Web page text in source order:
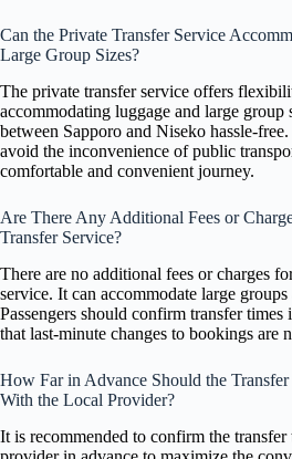
Can the Private Transfer Service
Large Group Sizes?
The private transfer service offers
accommodating luggage and large group
between Sapporo and Niseko hassle-free.
avoid the inconvenience of public
comfortable and convenient journey.
Are There Any Additional Fees or
Transfer Service?
There are no additional fees or charges
service. It can accommodate large groups
Passengers should confirm transfer times
that last-minute changes to bookings are
How Far in Advance Should the
With the Local Provider?
It is recommended to confirm the